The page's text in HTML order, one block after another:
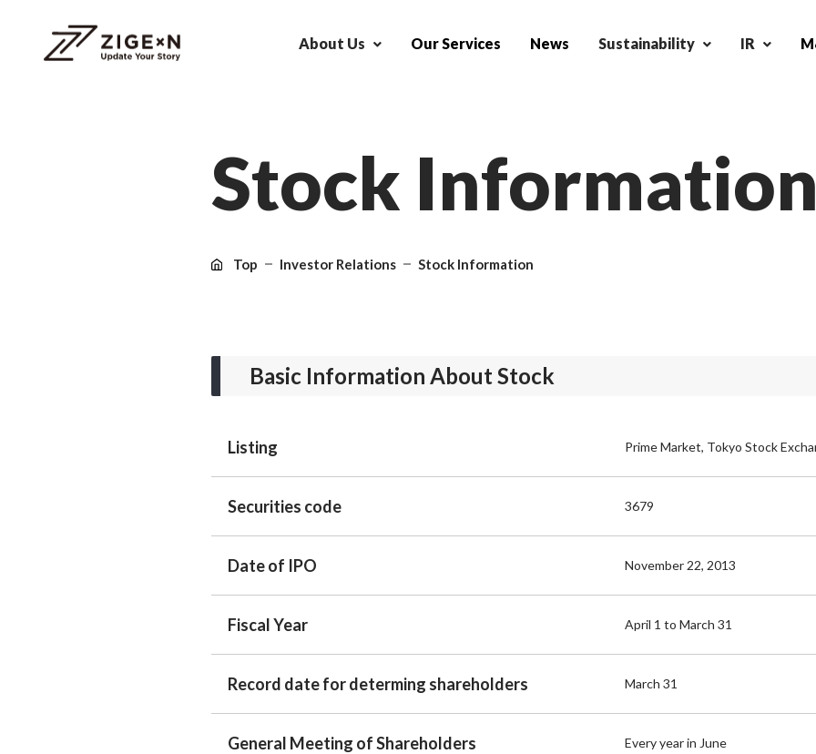
About Us Our Services News Sustainability IR
Stock Information
Top Investor Relations Stock Information
Basic Information About Stock
Listing Prime Market, Tokyo Stock
Securities code 3679
Date of IPO November 22, 2013
Fiscal Year April 1 to March 31
Record date for determing shareholders March 31
General Meeting of Shareholders Every year in June